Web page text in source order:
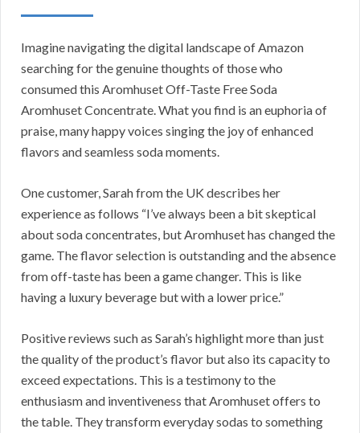
Imagine navigating the digital landscape of Amazon
searching for the genuine thoughts of those who
consumed this Aromhuset Off-Taste Free Soda
Aromhuset Concentrate. What you find is an euphoria of
praise, many happy voices singing the joy of enhanced
flavors and seamless soda moments.
One customer, Sarah from the UK describes her
experience as follows “I’ve always been a bit skeptical
about soda concentrates, but Aromhuset has changed the
game. The flavor selection is outstanding and the absence
from off-taste has been a game changer. This is like
having a luxury beverage but with a lower price.”
Positive reviews such as Sarah’s highlight more than just
the quality of the product’s flavor but also its capacity to
exceed expectations. This is a testimony to the
enthusiasm and inventiveness that Aromhuset offers to
the table. They transform everyday sodas to something